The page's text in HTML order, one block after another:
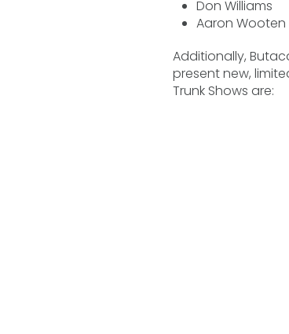
Don Williams
Aaron Wooten
Additionally,
present new,
Trunk Shows are: